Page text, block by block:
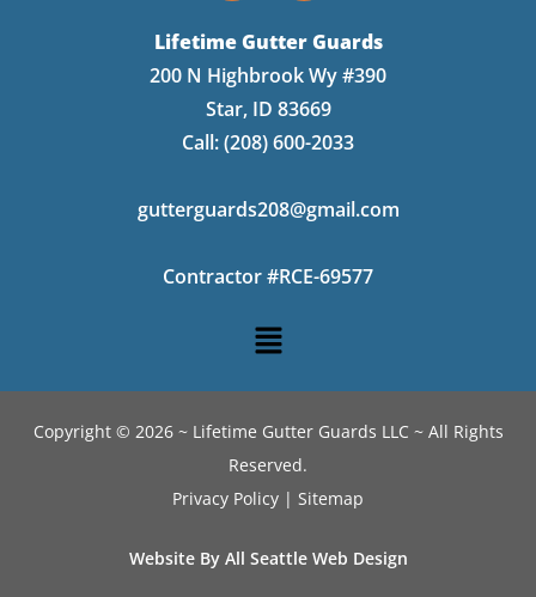
Lifetime Gutter Guards
200 N Highbrook Wy #390
Star, ID 83669
Call:(208) 600-2033
gutterguards208@gmail.com
Contractor #RCE-69577
Copyright © 2026 ~ Lifetime Gutter Guards LLC ~ All Rights
Reserved.
Privacy Policy | Sitemap
Website By All Seattle Web Design